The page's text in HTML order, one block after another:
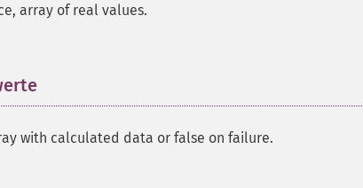
array of real values.
with calculated data or false on failure.